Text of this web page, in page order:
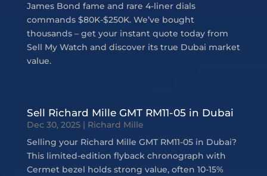
James Bond fame and rare 4-liner dials
commands $80K-$250K. We’ve bought
thousands – get your instant quote today from
Sell My Watch and discover its true Dubai market
value.
Sell Richard Mille GMT RM11-05 in Dubai
Dec 30, 2025| Richard Mille
Selling your Richard Mille GMT RM11-05 in Dubai?
This limited-edition flyback chronograph with
Cermet bezel holds strong value, often 10-15%